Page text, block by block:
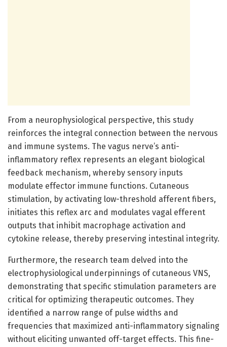
From a neurophysiological perspective, this study
reinforces the integral connection between the nervous
and immune systems. The vagus nerve’s anti-
inflammatory reflex represents an elegant biological
feedback mechanism, whereby sensory inputs
modulate effector immune functions. Cutaneous
stimulation, by activating low-threshold afferent fibers,
initiates this reflex arc and modulates vagal efferent
outputs that inhibit macrophage activation and
cytokine release, thereby preserving intestinal integrity.
Furthermore, the research team delved into the
electrophysiological underpinnings of cutaneous VNS,
demonstrating that specific stimulation parameters are
critical for optimizing therapeutic outcomes. They
identified a narrow range of pulse widths and
frequencies that maximized anti-inflammatory signaling
without eliciting unwanted off-target effects. This fine-